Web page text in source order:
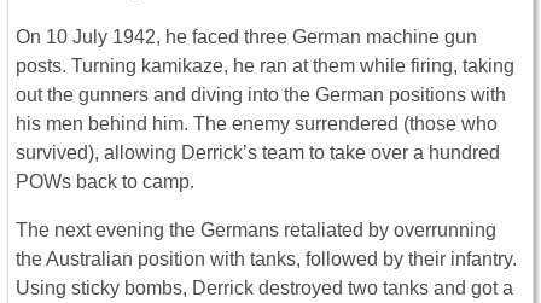
On 10 July 1942, he faced three German machine gun
posts. Turning kamikaze, he ran at them while firing, taking
out the gunners and diving into the German positions with
his men behind him. The enemy surrendered (those who
survived), allowing Derrick’s team to take over a hundred
POWs back to camp.
The next evening the Germans retaliated by overrunning
the Australian position with tanks, followed by their infantry.
Using sticky bombs, Derrick destroyed two tanks and got a